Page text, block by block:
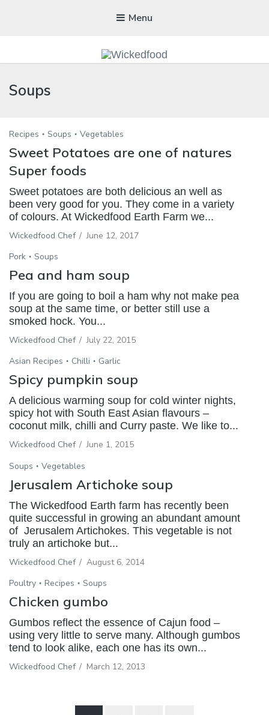
Menu
A foodie getaway in the countryside
Soups
Recipes Soups Vegetables
Sweet Potatoes are one of natures
Super foods
Sweet potatoes are both delicious an well as
been very good for you. They come in a variety
of colours. At Wickedfood Earth Farm we...
Wickedfood Chef / June 12, 2017
Pork
Soups
Pea and ham soup
If you are going to boil a ham why not make pea
soup at the same time, or better still use a
smoked hock. You...
Wickedfood Chef / July 22, 2015
Asian Recipes
Chilli Garlic
Spicy pumpkin soup
A delicious warming soup for cold winter nights,
spicy hot with South East Asian flavours –
coconut milk, chilli and Curry paste. We like to...
Wickedfood Chef / June 1, 2015
Soups
Vegetables
Jerusalem Artichoke soup
The Wickedfood Earth farm has recently been
quite successful in growing an abundant amount
of Jerusalem Artichokes. This vegetable is not
truly an artichoke but...
Wickedfood Chef / August 6, 2014
Poultry
Recipes Soups
Chicken gumbo
Gumbos reflect the essence of Cajun food –
using very little to serve many. Although gumbos
tend to look alike, each one has its own...
Wickedfood Chef / March 12, 2013